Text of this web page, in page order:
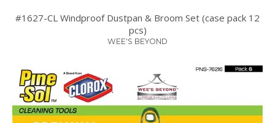
#1627-CL Windproof Dustpan & Broom Set (case pack 12
pcs)
WEE'S BEYOND